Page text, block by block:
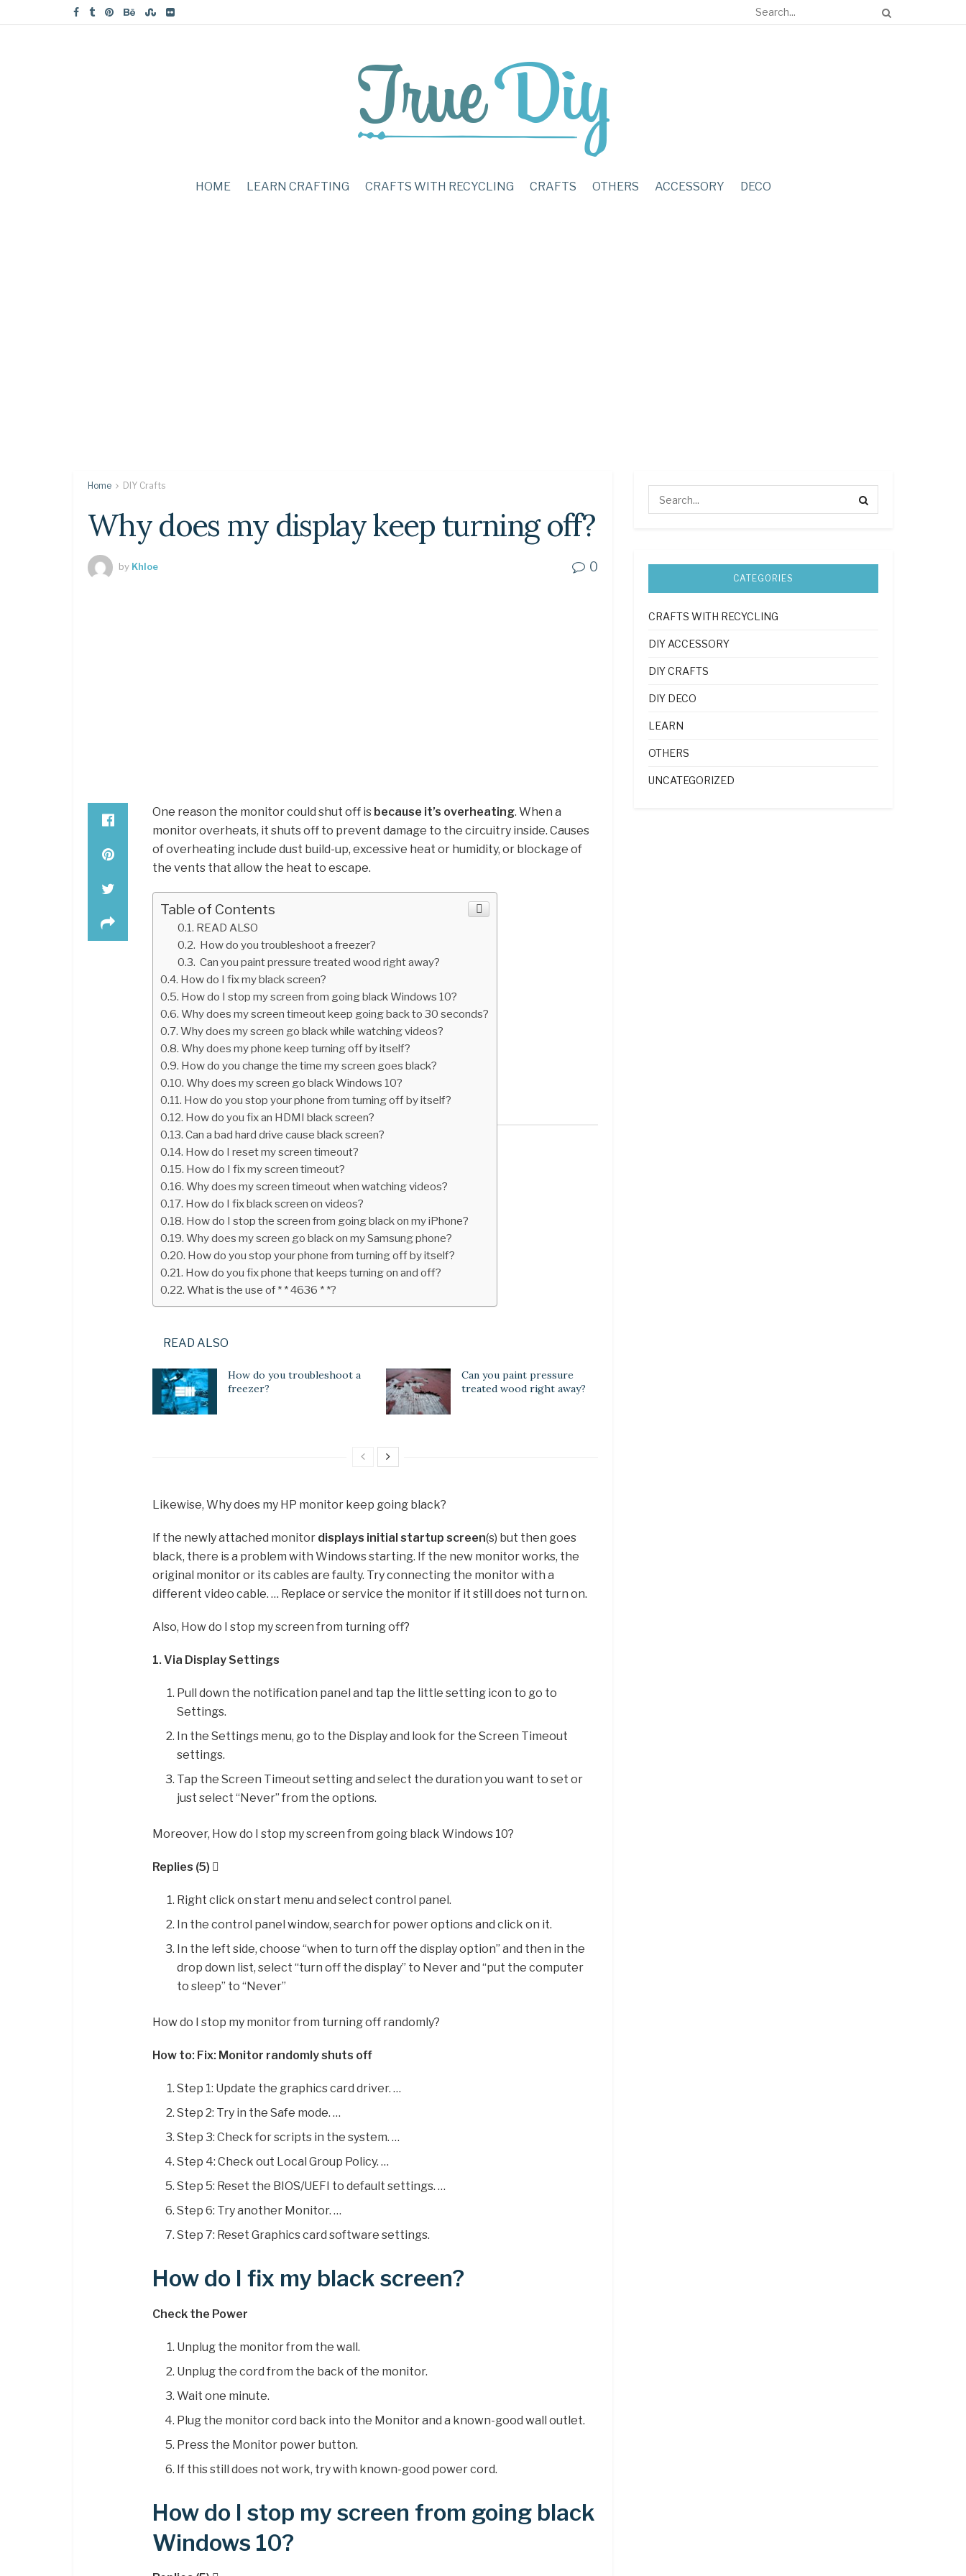
HOME LEARN CRAFTING CRAFTS WITH RECYCLING CRAFTS OTHERS ACCESSORY DECO
Home DIY Crafts
Why does my display keep turning off?
by Khloe 0
One reason the monitor could shut off is because it’s overheating. When a
monitor overheats, it shuts off to prevent damage to the circuitry inside. Causes
of overheating include dust build-up, excessive heat or humidity, or blockage of
the vents that allow the heat to escape.
Table of Contents
READ ALSO
How do you troubleshoot a freezer?
Can you paint pressure treated wood right away?
How do I fix my black screen?
How do I stop my screen from going black Windows 10?
Why does my screen timeout keep going back to 30 seconds?
Why does my screen go black while watching videos?
Why does my phone keep turning off by itself?
How do you change the time my screen goes black?
Why does my screen go black Windows 10?
How do you stop your phone from turning off by itself?
How do you fix an HDMI black screen?
Can a bad hard drive cause black screen?
How do I reset my screen timeout?
How do I fix my screen timeout?
Why does my screen timeout when watching videos?
How do I fix black screen on videos?
How do I stop the screen from going black on my iPhone?
Why does my screen go black on my Samsung phone?
How do you stop your phone from turning off by itself?
How do you fix phone that keeps turning on and off?
What is the use of * * 4636 * *?
READ ALSO
How do you troubleshoot a
freezer?
Can you paint pressure
treated wood right away?
Likewise, Why does my HP monitor keep going black?
If the newly attached monitor displays initial startup screen(s) but then goes
black, there is a problem with Windows starting. If the new monitor works, the
original monitor or its cables are faulty. Try connecting the monitor with a
different video cable. … Replace or service the monitor if it still does not turn on.
Also, How do I stop my screen from turning off?
1. Via Display Settings
Pull down the notification panel and tap the little setting icon to go to
Settings.
In the Settings menu, go to the Display and look for the Screen Timeout
settings.
Tap the Screen Timeout setting and select the duration you want to set or
just select “Never” from the options.
Moreover, How do I stop my screen from going black Windows 10?
Replies (5) 
Right click on start menu and select control panel.
In the control panel window, search for power options and click on it.
In the left side, choose “when to turn off the display option” and then in the
drop down list, select “turn off the display” to Never and “put the computer
to sleep” to “Never”
How do I stop my monitor from turning off randomly?
How to: Fix: Monitor randomly shuts off
Step 1: Update the graphics card driver. …
Step 2: Try in the Safe mode. …
Step 3: Check for scripts in the system. …
Step 4: Check out Local Group Policy. …
Step 5: Reset the BIOS/UEFI to default settings. …
Step 6: Try another Monitor. …
Step 7: Reset Graphics card software settings.
How do I fix my black screen?
Check the Power
Unplug the monitor from the wall.
Unplug the cord from the back of the monitor.
Wait one minute.
Plug the monitor cord back into the Monitor and a known-good wall outlet.
Press the Monitor power button.
If this still does not work, try with known-good power cord.
How do I stop my screen from going black
Windows 10?
CATEGORIES
CRAFTS WITH RECYCLING
DIY ACCESSORY
DIY CRAFTS
DIY DECO
LEARN
OTHERS
UNCATEGORIZED